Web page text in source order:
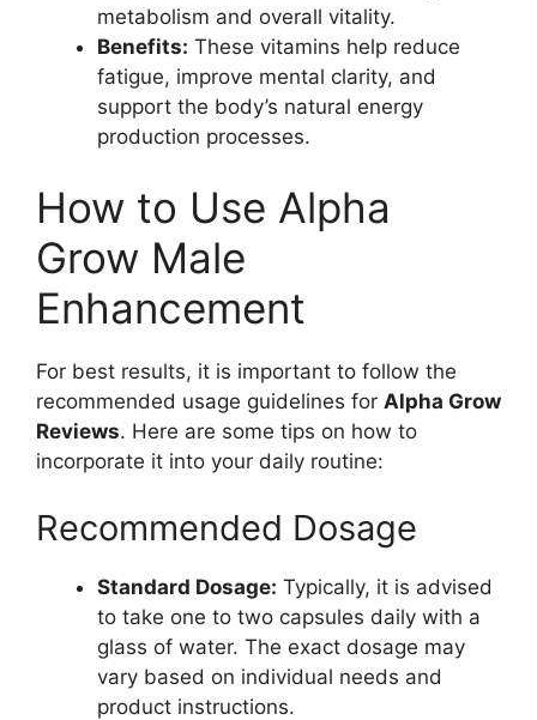
metabolism and overall vitality.
Benefits: These vitamins help reduce
fatigue, improve mental clarity, and
support the body’s natural energy
production processes.
How to Use Alpha
Grow Male
Enhancement
For best results, it is important to follow the
recommended usage guidelines for Alpha Grow
Reviews. Here are some tips on how to
incorporate it into your daily routine:
Recommended Dosage
Standard Dosage: Typically, it is advised
to take one to two capsules daily with a
glass of water. The exact dosage may
vary based on individual needs and
product instructions.